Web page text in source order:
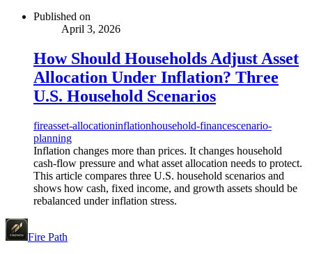
Published on
April 3, 2026
How Should Households Adjust Asset
Allocation Under Inflation? Three
U.S. Household Scenarios
fireasset-allocationinflationhousehold-financescenario-
planning
Inflation changes more than prices. It changes household
cash-flow pressure and what asset allocation needs to protect.
This article compares three U.S. household scenarios and
shows how cash, fixed income, and growth assets should be
rebalanced under inflation stress.
Fire Path